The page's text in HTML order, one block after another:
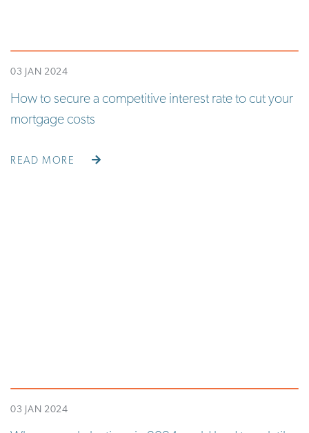
03 JAN 2024
How to secure a competitive interest rate to cut your
mortgage costs
READ MORE
03 JAN 2024